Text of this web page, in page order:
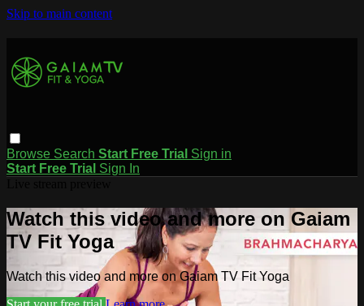
Skip to main content
Browse Search Start Free Trial Sign in
Start Free Trial Sign In
Watch this video and more on Gaiam
TV Fit Yoga
Watch this video and more on Gaiam TV Fit Yoga